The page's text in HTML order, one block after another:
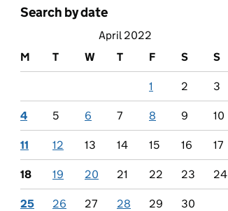
Search by date
April 2022
M
T W T F S S
1 2 3
4 5 6 7 8 9 10
11 12 13 14 15 16 17
18 19 20 21 22 23 24
25 26 27 28 29 30